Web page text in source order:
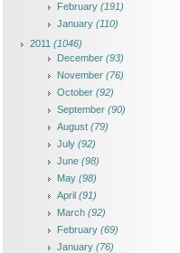
February (191)
January (110)
2011 (1046)
December (93)
November (76)
October (92)
September (90)
August (79)
July (92)
June (98)
May (98)
April (91)
March (92)
February (69)
January (76)